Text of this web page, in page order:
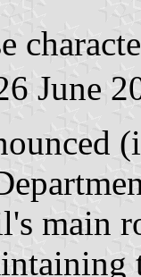
June
main